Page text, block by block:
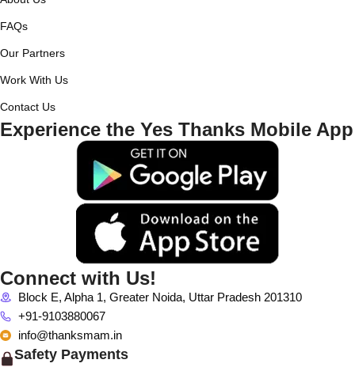
FAQs
Our Partners
Work With Us
Contact Us
Experience the Yes Thanks Mobile App
Connect with Us!
Block E, Alpha 1, Greater Noida, Uttar Pradesh 201310
+91-9103880067
info@thanksmam.in
Safety Payments